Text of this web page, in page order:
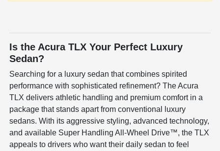
Is the Acura TLX Your Perfect Luxury
Sedan?
Searching for a luxury sedan that combines spirited
performance with sophisticated refinement? The Acura
TLX delivers athletic handling and premium comfort in a
package that stands apart from conventional luxury
sedans. With its aggressive styling, advanced technology,
and available Super Handling All-Wheel Drive™, the TLX
appeals to drivers who want their daily sedan to feel